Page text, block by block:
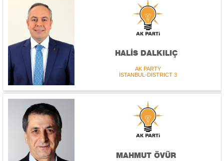
HALİS DALKILIÇ
AK PARTY
İSTANBUL-DISTRICT 3
MAHMUT ÖVÜR